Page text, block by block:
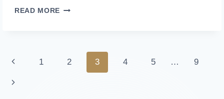
READ MORE ESPRESSO
PRESSURE
TROUBLESHOOTING
Page
navigation
Previous
Page
1 2 3 4 5 … 9
Next